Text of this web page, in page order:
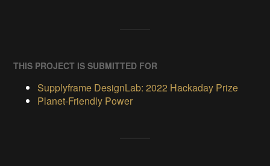
THIS PROJECT IS SUBMITTED FOR
Supplyframe DesignLab: 2022 Hackaday Prize
Planet-Friendly Power